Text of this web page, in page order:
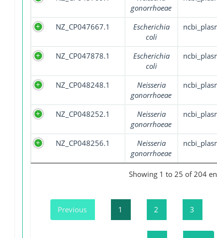
gonorrhoeae
NZ_CP047667.1
Escherichia
coli
NZ_CP047878.1
Escherichia
coli
NZ_CP048248.1
Neisseria
gonorrhoeae
NZ_CP048252.1
Neisseria
gonorrhoeae
NZ_CP048256.1
Neisseria
gonorrhoeae
Showing 1 to 25 of 204
Previous 1 2 3